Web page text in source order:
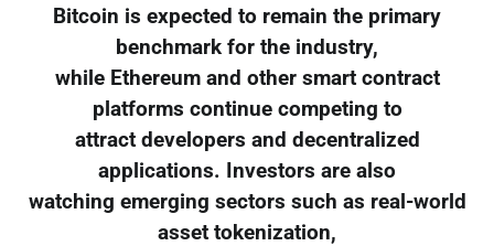
Bitcoin is expected to remain the primary
benchmark for the industry,
while Ethereum and other smart contract
platforms continue competing to
attract developers and decentralized
applications. Investors are also
watching emerging sectors such as real-world
asset tokenization,